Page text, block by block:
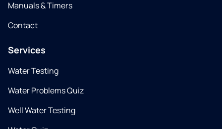
Manuals & Timers
Contact
Services
Water Testing
Water Problems Quiz
Well Water Testing